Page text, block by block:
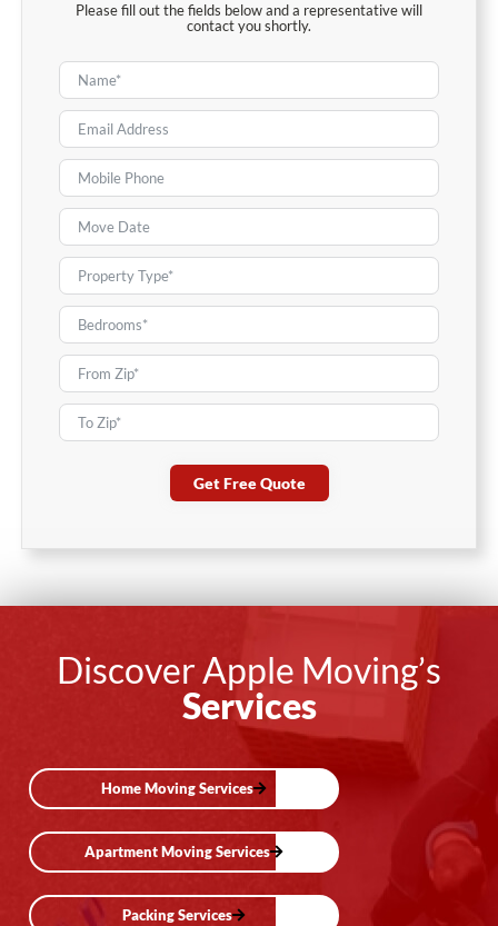
Please fill out the fields below and a representative will
contact you shortly.
Get Free Quote
Discover Apple Moving’s
Services
Home Moving Services
Apartment Moving Services
Packing Services